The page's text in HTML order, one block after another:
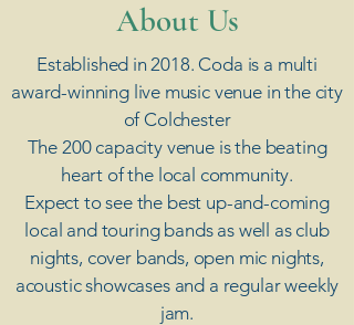
​About Us
Established in 2018. Coda is a multi
award-winning live music venue in the city
of Colchester
The 200 capacity venue is the beating
heart of the local community.
Expect to see the best up-and-coming
local and touring bands as well as club
nights, cover bands, open mic nights,
acoustic showcases and a regular weekly
jam.